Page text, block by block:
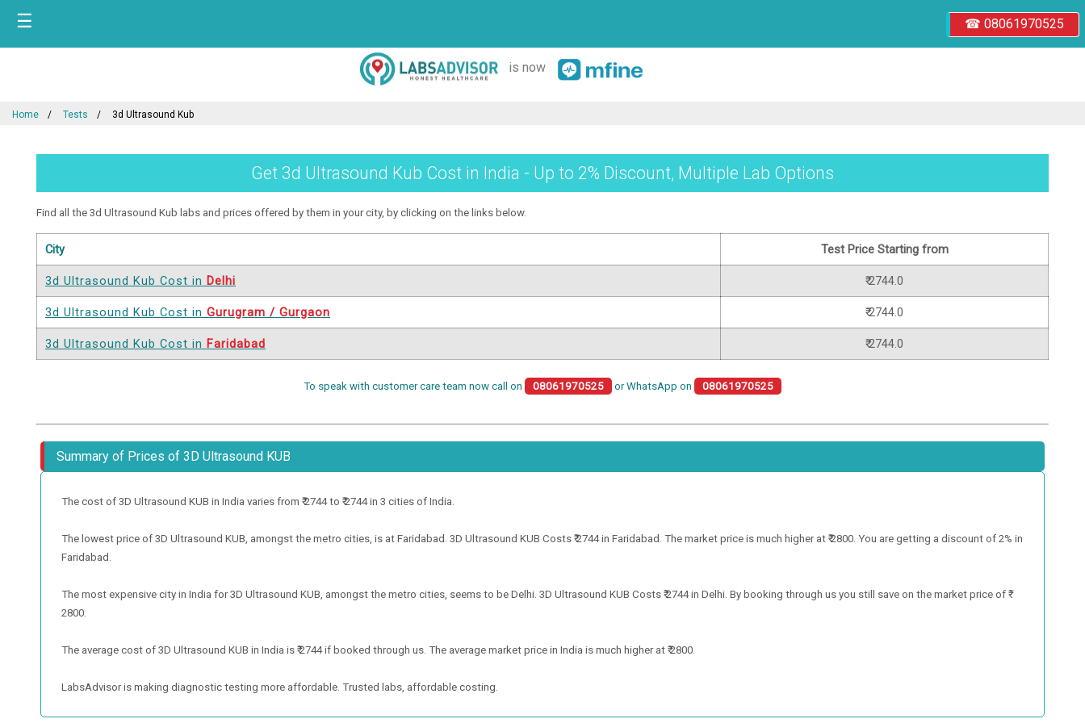
☎ 08061970525
☰
is now
Home Tests 3d Ultrasound Kub
Get 3d Ultrasound Kub Cost in India - Up to 2% Discount, Multiple Lab Options
Find all the 3d Ultrasound Kub labs and prices offered by them in your city, by clicking on the links below.
City Test Price Starting from
3d Ultrasound Kub Cost in Delhi ₹ 2744.0
3d Ultrasound Kub Cost in Gurugram / Gurgaon ₹ 2744.0
3d Ultrasound Kub Cost in Faridabad ₹ 2744.0
To speak with customer care team now call on 08061970525 or WhatsApp on 08061970525
Summary of Prices of 3D Ultrasound KUB
The cost of 3D Ultrasound KUB in India varies from ₹ 2744 to ₹ 2744 in 3 cities of India.
The lowest price of 3D Ultrasound KUB, amongst the metro cities, is at Faridabad. 3D Ultrasound KUB Costs ₹ 2744 in Faridabad. The market price is much higher at ₹ 2800. You are getting a discount of 2% in
Faridabad.
The most expensive city in India for 3D Ultrasound KUB, amongst the metro cities, seems to be Delhi. 3D Ultrasound KUB Costs ₹ 2744 in Delhi. By booking through us you still save on the market price of ₹
2800.
The average cost of 3D Ultrasound KUB in India is ₹ 2744 if booked through us. The average market price in India is much higher at ₹ 2800.
LabsAdvisor is making diagnostic testing more affordable. Trusted labs, affordable costing.